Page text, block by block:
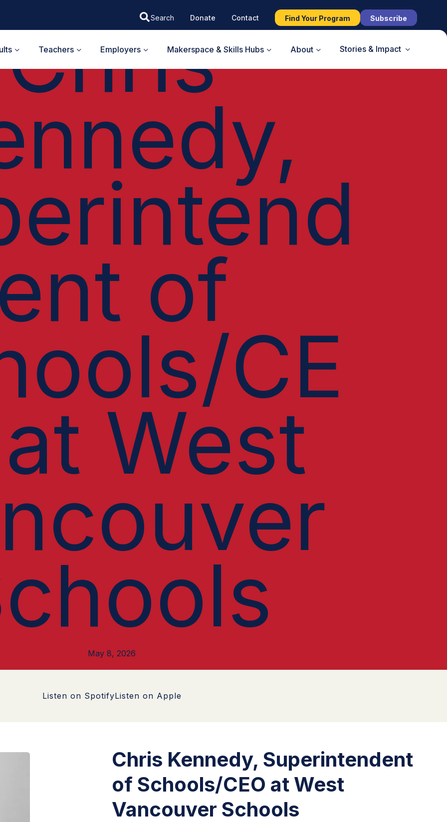
Donate Contact Find Your Program Subscribe
Teachers Employers Makerspace & Skills Hubs About Stories & Impact
Chris
of
CE
West
May 8, 2026
Listen on SpotifyListen on Apple
Chris Kennedy, Superintendent
of Schools/CEO at West
Vancouver Schools